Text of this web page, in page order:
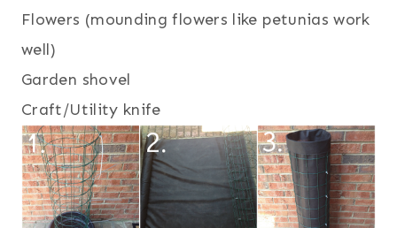
Flowers (mounding flowers like petunias work
well)
Garden shovel
Craft/Utility knife